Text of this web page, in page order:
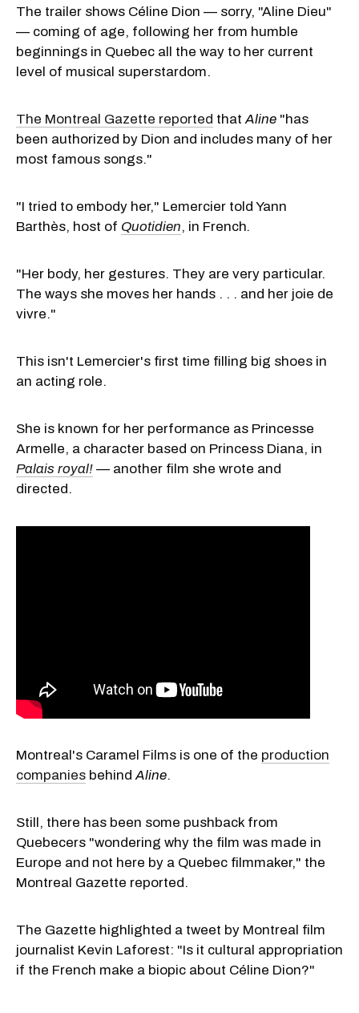
The trailer shows Céline Dion — sorry, "Aline Dieu"
— coming of age, following her from humble
beginnings in Quebec all the way to her current
level of musical superstardom.
The Montreal Gazette reported thatAline "has
been authorized by Dion and includes many of her
most famous songs."
"I tried to embody her," Lemercier told Yann
Barthès, host of Quotidien, in French.
"Her body, her gestures. They are very particular.
The ways she moves her hands . . . and her joie de
vivre."
This isn't Lemercier's first time filling big shoes in
an acting role.
She is known for her performance as Princesse
Armelle, a character based on Princess Diana, in
Palais royal! — another film she wrote and
directed.
Montreal's Caramel Films is one of the production
companies behindAline.
Still, there has been some pushback from
Quebecers "wondering why the film was made in
Europe and not here by a Quebec filmmaker," the
Montreal Gazette reported.
The Gazette highlighted a tweet by Montreal film
journalist Kevin Laforest: "Is it cultural appropriation
if the French make a biopic about Céline Dion?"